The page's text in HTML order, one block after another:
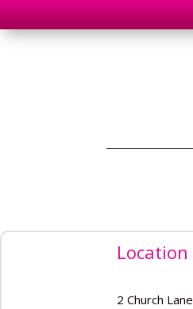
2 Church Lane